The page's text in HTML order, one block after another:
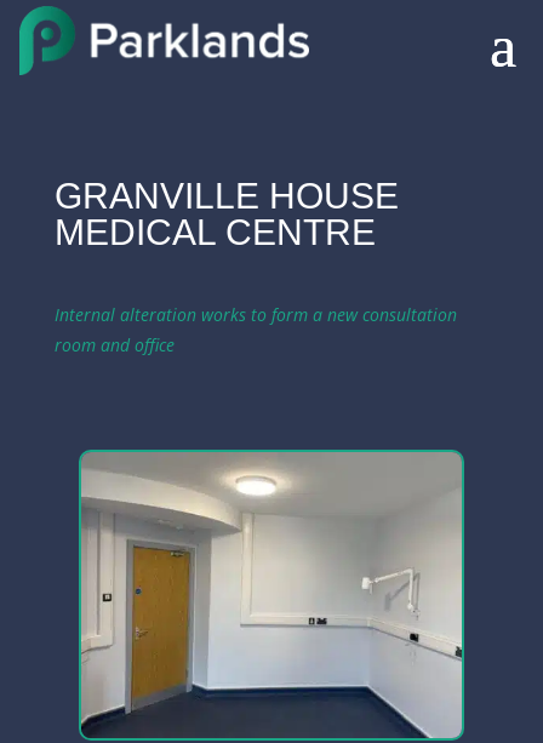
GRANVILLE HOUSE
MEDICAL CENTRE
Internal alteration works to form a new consultation
room and office